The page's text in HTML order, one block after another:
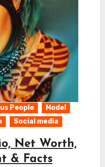
People
Model
Social media
Net Worth,
& Facts